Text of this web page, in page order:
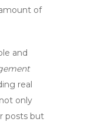
of
and
real
only
posts but